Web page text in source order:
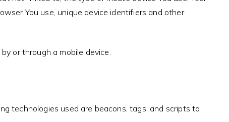
You use, unique device identifiers and other
or through a mobile device.
technologies used are beacons, tags, and scripts to